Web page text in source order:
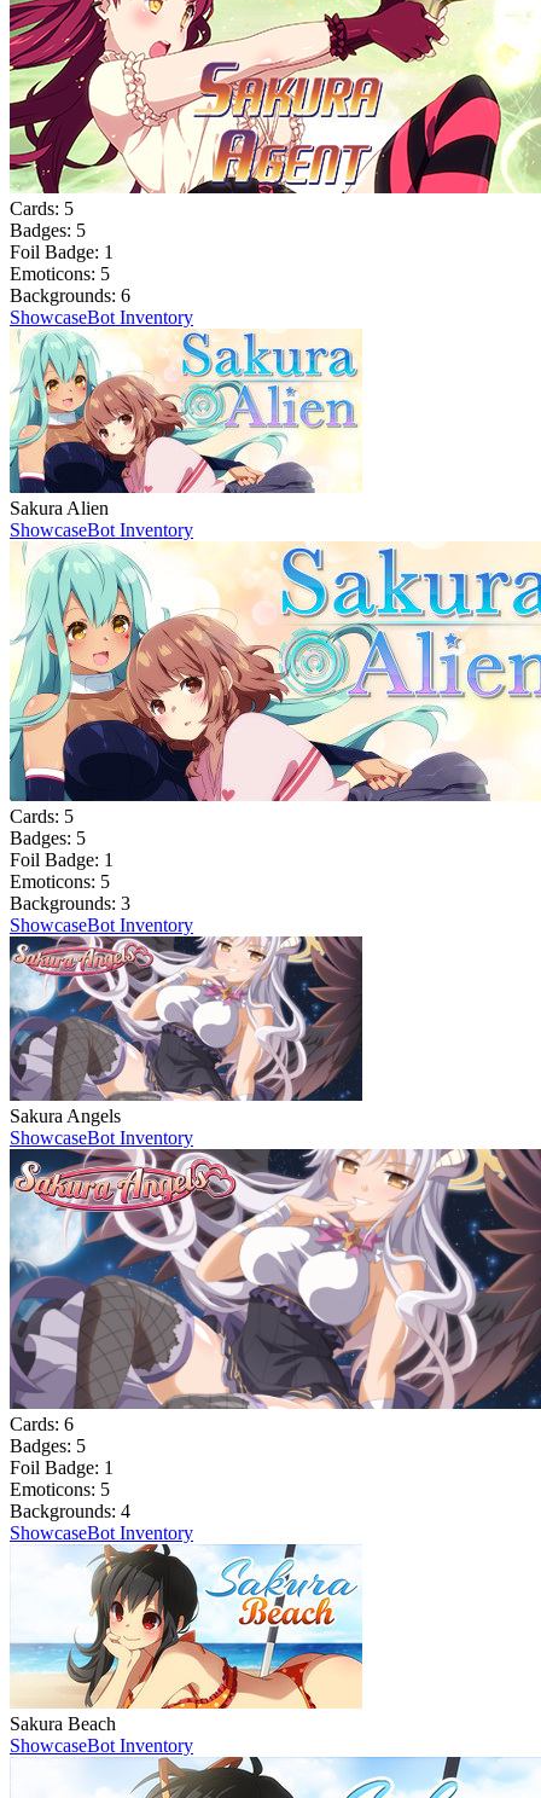
Cards: 5
Badges: 5
Foil Badge: 1
Emoticons: 5
Backgrounds: 6
ShowcaseBot Inventory
Sakura Alien
ShowcaseBot Inventory
Cards: 5
Badges: 5
Foil Badge: 1
Emoticons: 5
Backgrounds: 3
ShowcaseBot Inventory
Sakura Angels
ShowcaseBot Inventory
Cards: 6
Badges: 5
Foil Badge: 1
Emoticons: 5
Backgrounds: 4
ShowcaseBot Inventory
Sakura Beach
ShowcaseBot Inventory